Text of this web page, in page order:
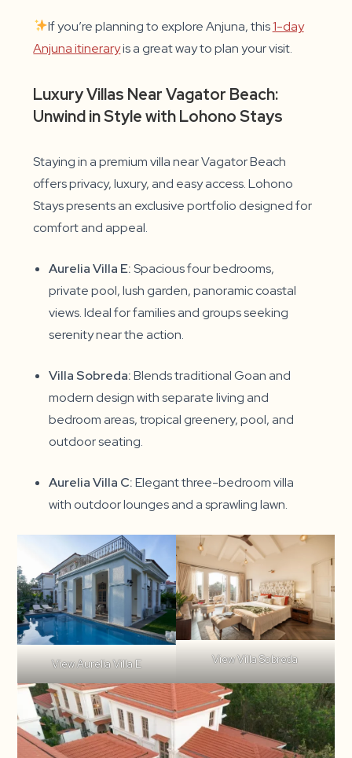
If you’re planning to explore Anjuna, this1-day
Anjuna itineraryis a great way to plan your visit.
Luxury Villas Near Vagator Beach:
Unwind in Style with Lohono Stays
Staying in a premium villa near Vagator Beach
offers privacy, luxury, and easy access. Lohono
Stays presents an exclusive portfolio designed for
comfort and appeal.
Aurelia Villa E:Spacious four bedrooms,
private pool, lush garden, panoramic coastal
views. Ideal for families and groups seeking
serenity near the action.
Villa Sobreda:Blends traditional Goan and
modern design with separate living and
bedroom areas, tropical greenery, pool, and
outdoor seating.
Aurelia Villa C:Elegant three-bedroom villa
with outdoor lounges and a sprawling lawn.
View Aurelia Villa E View Villa Sobreda